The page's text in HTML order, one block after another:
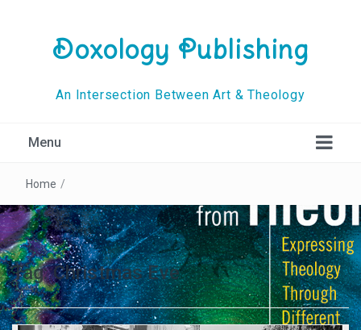
Doxology Publishing
An Intersection Between Art & Theology
Menu
Home /
Tag:Christmas Eve